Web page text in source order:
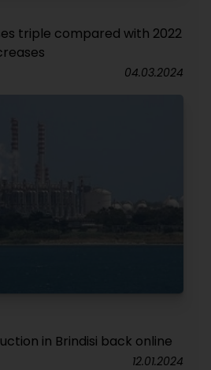
triple compared with 2022
04.03.2024
in Brindisi back online
12.01.2024